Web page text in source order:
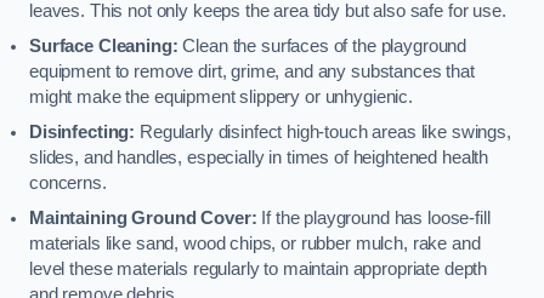
leaves. This not only keeps the area tidy but also safe for use.
Surface Cleaning:Clean the surfaces of the playground
equipment to remove dirt, grime, and any substances that
might make the equipment slippery or unhygienic.
Disinfecting: Regularly disinfect high-touch areas like swings,
slides, and handles, especially in times of heightened health
concerns.
Maintaining Ground Cover: If the playground has loose-fill
materials like sand, wood chips, or rubber mulch, rake and
level these materials regularly to maintain appropriate depth